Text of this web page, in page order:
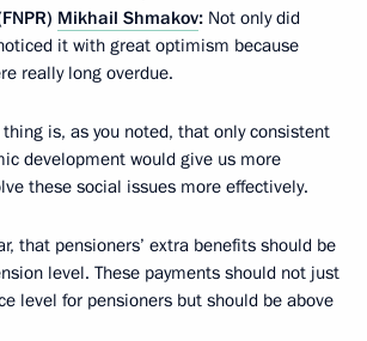
Mikhail Shmakov: Not only did
it with great optimism because
really long overdue.
is, as you noted, that only consistent
development would give us more
these social issues more effectively.
that pensioners’ extra benefits should be
level. These payments should not just
level for pensioners but should be above